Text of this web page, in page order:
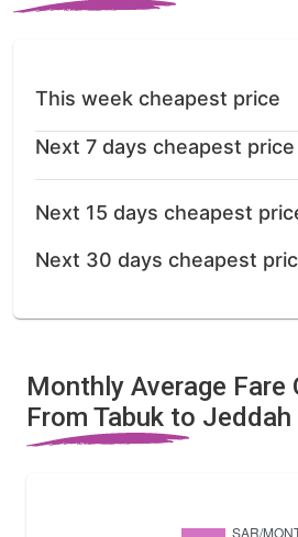
This week cheapest price
Next 7 days cheapest price
Next 15 days cheapest
Next 30 days cheapest
Monthly Average Fare
From Tabuk to Jeddah